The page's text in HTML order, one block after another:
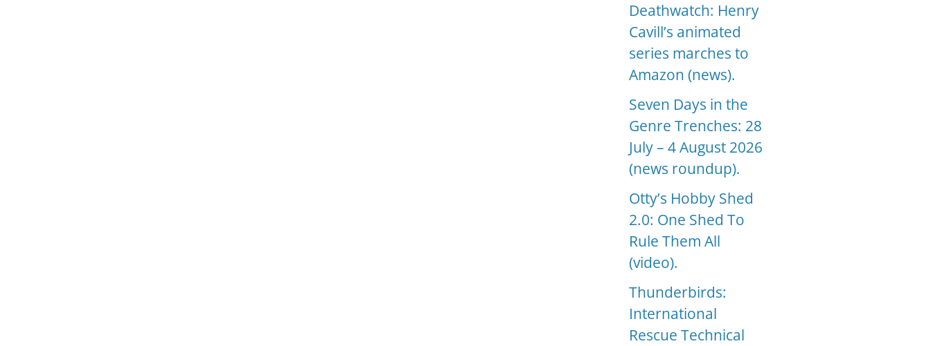
Deathwatch: Henry
Cavill’s animated
series marches to
Amazon (news).
Seven Days in the
Genre Trenches: 28
July – 4 August 2026
(news roundup).
Otty’s Hobby Shed
2.0: One Shed To
Rule Them All
(video).
Thunderbirds:
International
Rescue Technical